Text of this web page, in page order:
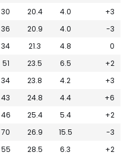
30 20.4 4.0
+3
36 20.9 4.0
-3
34 21.3 4.8
0
51 23.5 6.5
+2
34 23.8 4.2
+3
43 24.8 4.4
+6
46 25.4 5.4
+2
70 26.9 15.5
-3
55 28.5 6.3 +2